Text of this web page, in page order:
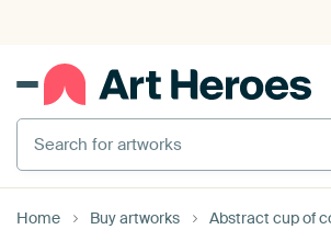
Search for artworks
Home Buy artworks Abstract cup of